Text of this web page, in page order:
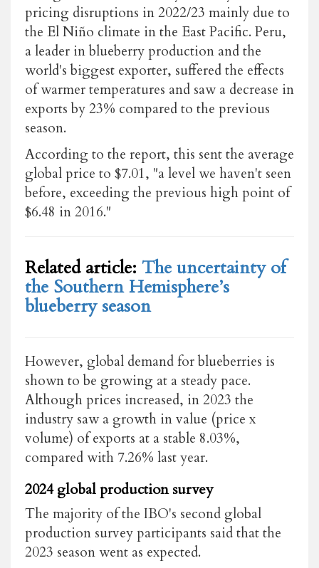
pricing disruptions in 2022/23 mainly due to
the El Niño climate in the East Pacific. Peru,
a leader in blueberry production and the
world's biggest exporter, suffered the effects
of warmer temperatures and saw a decrease in
exports by 23% compared to the previous
season.
According to the report, this sent the average
global price to $7.01, "a level we haven't seen
before, exceeding the previous high point of
$6.48 in 2016."
Related article: The uncertainty of
the Southern Hemisphere’s
blueberry season
However, global demand for blueberries is
shown to be growing at a steady pace.
Although prices increased, in 2023 the
industry saw a growth in value (price x
volume) of exports at a stable 8.03%,
compared with 7.26% last year.
2024 global production survey
The majority of the IBO's second global
production survey participants said that the
2023 season went as expected.